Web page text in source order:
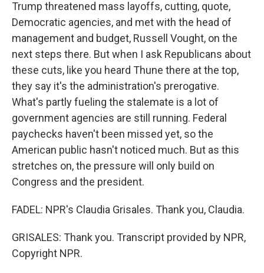
Trump threatened mass layoffs, cutting, quote,
Democratic agencies, and met with the head of
management and budget, Russell Vought, on the
next steps there. But when I ask Republicans about
these cuts, like you heard Thune there at the top,
they say it's the administration's prerogative.
What's partly fueling the stalemate is a lot of
government agencies are still running. Federal
paychecks haven't been missed yet, so the
American public hasn't noticed much. But as this
stretches on, the pressure will only build on
Congress and the president.
FADEL: NPR's Claudia Grisales. Thank you, Claudia.
GRISALES: Thank you. Transcript provided by NPR,
Copyright NPR.